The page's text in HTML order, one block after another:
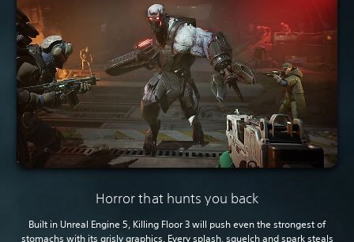
Horror that hunts you back
Built in Unreal Engine 5, Killing Floor 3 will push even the strongest of
stomachs with its grisly graphics. Every splash, squelch and spark steals